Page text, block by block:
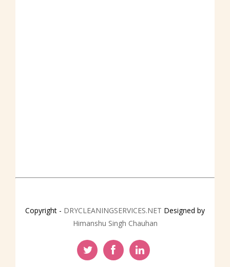
Copyright - DRYCLEANINGSERVICES.NET Designed by
Himanshu Singh Chauhan